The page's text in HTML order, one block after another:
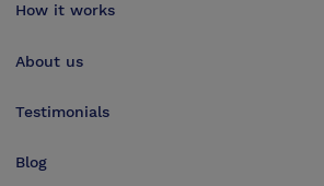
How it works
About us
Testimonials
Blog